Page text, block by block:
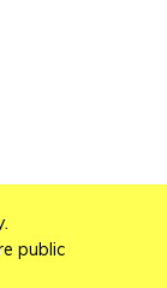
public